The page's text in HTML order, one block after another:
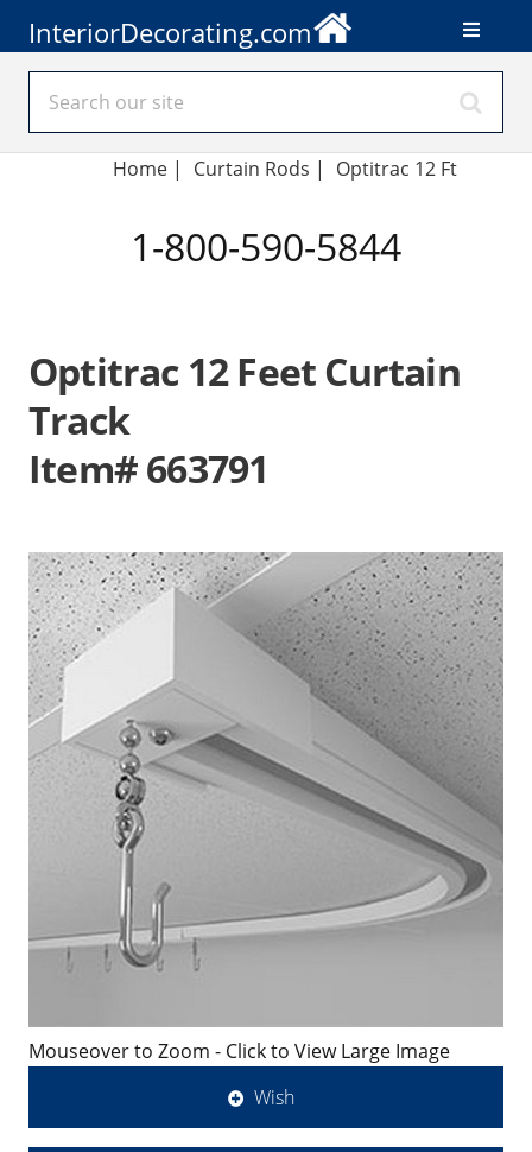
InteriorDecorating.com
Home| Curtain Rods | Optitrac 12 Ft
1-800-590-5844
Optitrac 12 Feet Curtain
Track
Item# 663791
Mouseover to Zoom - Click to View Large Image
Wish